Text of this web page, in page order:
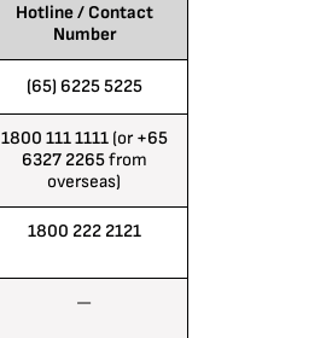
Hotline / Contact
Number
(65) 6225 5225
1800 111 1111(or +65
6327 2265from
overseas)
1800 222 2121
—